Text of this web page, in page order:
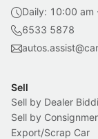
Daily: 10:00 am
6533 5878
Sell
Sell by Dealer
Sell by
Export/Scrap Car